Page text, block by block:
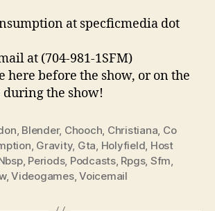
at specficmedia dot
at (704-981-1SFM)
here before the show, or on the
during the show!
Blender, Chooch Christiana Co
Gravity, Gta Holyfield Host
, Periods, Podcasts, Rpgs, Sfm
,Videogames,Voicemail